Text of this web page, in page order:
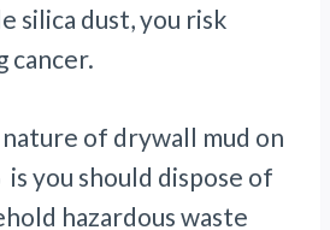
silica dust, you risk
cancer.
of drywall mud on
you should dispose of
hazardous waste